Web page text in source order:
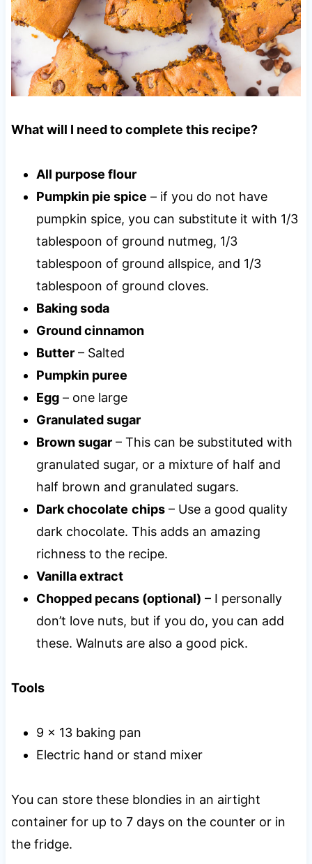
What will I need to complete this recipe?
All purpose flour
Pumpkin pie spice – if you do not have
pumpkin spice, you can substitute it with 1/3
tablespoon of ground nutmeg, 1/3
tablespoon of ground allspice, and 1/3
tablespoon of ground cloves.
Baking soda
Ground cinnamon
Butter– Salted
Pumpkin puree
Egg– one large
Granulated sugar
Brown sugar– This can be substituted with
granulated sugar, or a mixture of half and
half brown and granulated sugars.
Dark chocolate chips– Use a good quality
dark chocolate. This adds an amazing
richness to the recipe.
Vanilla extract
Chopped pecans (optional) – I personally
don’t love nuts, but if you do, you can add
these. Walnuts are also a good pick.
Tools
9 x 13 baking pan
Electric hand or stand mixer
You can store these blondies in an airtight
container for up to 7 days on the counter or in
the fridge.